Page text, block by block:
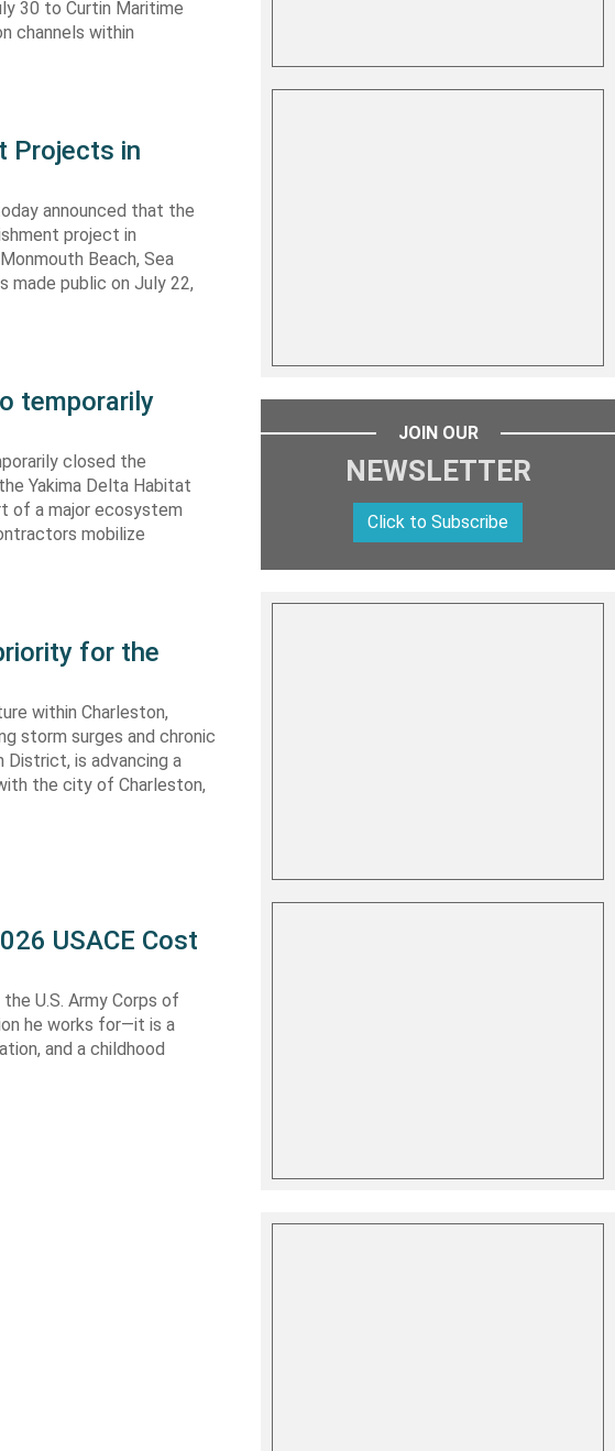
30 to Curtin Maritime
channels within
Projects in
announced that the
project in
Beach, Sea
made public on July 22,
temporarily
closed the
Yakima Delta Habitat
of a major ecosystem
mobilize
for the
within Charleston,
storm surges and chronic
District, is advancing a
the city of Charleston,
USACE Cost
U.S. Army Corps of
he works for—it is a
and a childhood
JOIN OUR
NEWSLETTER
Click to Subscribe